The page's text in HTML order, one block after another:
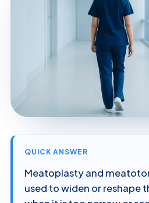
QUICK ANSWER
Meatoplasty and
used to widen or reshape